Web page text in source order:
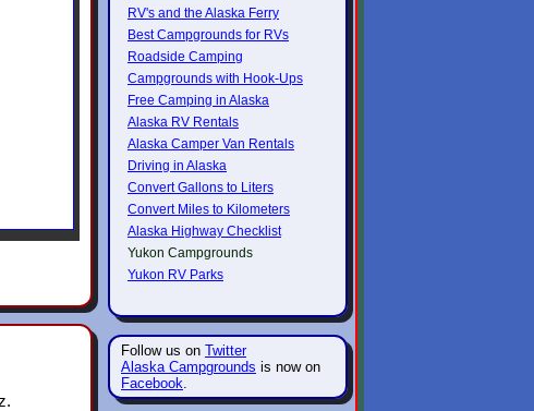
RV's and the Alaska Ferry
Best Campgrounds for RVs
Roadside Camping
Campgrounds with Hook-Ups
Free Camping in Alaska
Alaska RV Rentals
Alaska Camper Van Rentals
Driving in Alaska
Convert Gallons to Liters
Convert Miles to Kilometers
Alaska Highway Checklist
Yukon Campgrounds
Yukon RV Parks
Follow us on Twitter
Alaska Campgrounds is now on
Facebook.